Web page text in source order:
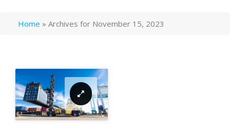
Home » Archives for November 15, 2023